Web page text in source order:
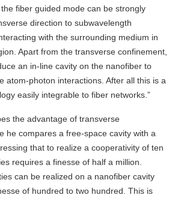
fiber guided mode can be strongly
direction to subwavelength
with the surrounding medium in
Apart from the transverse confinement,
an in-line cavity on the nanofiber to
atom-photon interactions. After all this is a
easily integrable to fiber networks.”
the advantage of transverse
he compares a free-space cavity with a
that to realize a cooperativity of ten
requires a finesse of half a million.
can be realized on a nanofiber cavity
of hundred to two hundred. This is